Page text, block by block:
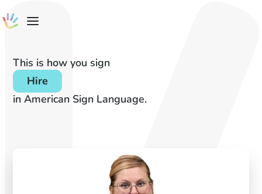
This is how you sign
Hire
in American Sign Language.